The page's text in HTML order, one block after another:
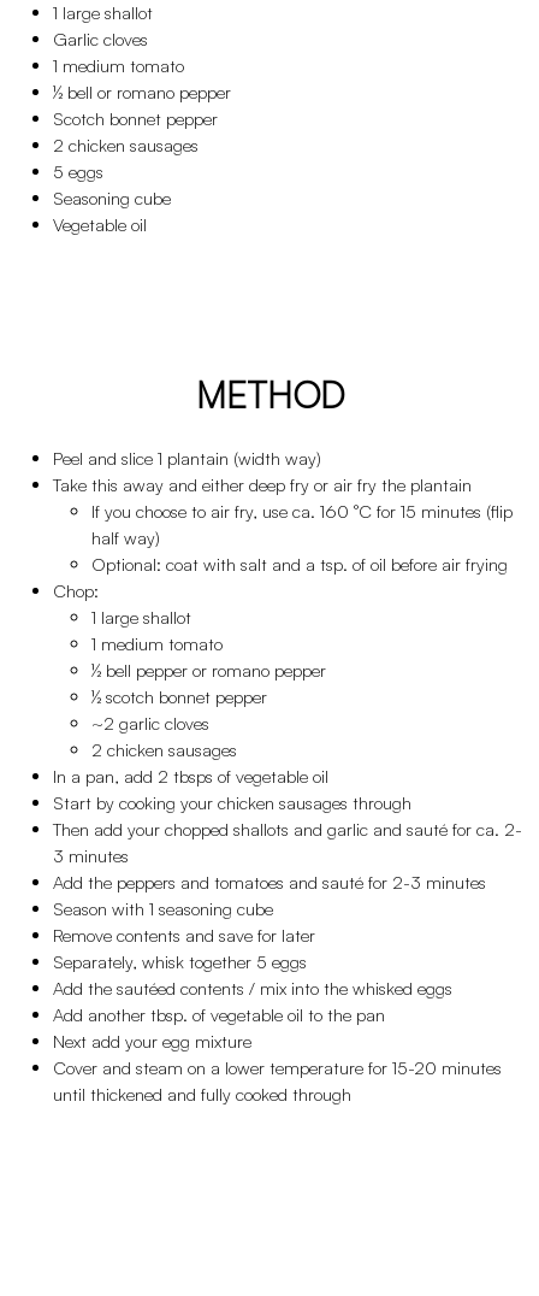
1 large shallot
Garlic cloves
1 medium tomato
½ bell or romano pepper
Scotch bonnet pepper
2 chicken sausages
5 eggs
Seasoning cube
Vegetable oil
METHOD
Peel and slice 1 plantain (width way)
Take this away and either deep fry or air fry the plantain
If you choose to air fry, use ca. 160 °C for 15 minutes (flip
half way)
Optional: coat with salt and a tsp. of oil before air frying
Chop:
1 large shallot
1 medium tomato
½ bell pepper or romano pepper
½ scotch bonnet pepper
~2 garlic cloves
2 chicken sausages
In a pan, add 2 tbsps of vegetable oil
Start by cooking your chicken sausages through
Then add your chopped shallots and garlic and sauté for ca. 2-
3 minutes
Add the peppers and tomatoes and sauté for 2-3 minutes
Season with 1 seasoning cube
Remove contents and save for later
Separately, whisk together 5 eggs
Add the sautéed contents / mix into the whisked eggs
Add another tbsp. of vegetable oil to the pan
Next add your egg mixture
Cover and steam on a lower temperature for 15-20 minutes
until thickened and fully cooked through